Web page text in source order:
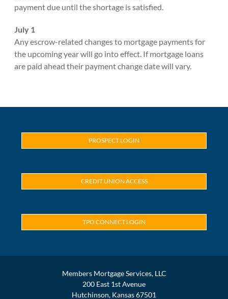
payment due until the shortage is satisfied.
July 1
Any escrow-related changes to mortgage payments for
the upcoming year will go into effect. If mortgage loans
are paid ahead their payment change date will vary.
PROSPECT LOGIN
CREDIT UNION ACCESS
TPO CONNECT LOGIN
Members Mortgage Services, LLC
200 East 1st Avenue
Hutchinson, Kansas 67501